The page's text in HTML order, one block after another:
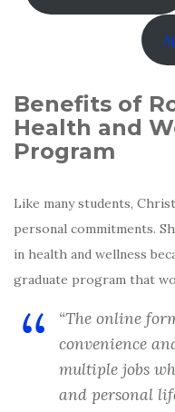
Benefits of
Health and
Program
Like many students,
personal commitments.
in health and wellness
graduate program that
“The online
convenience
multiple jobs
and personal